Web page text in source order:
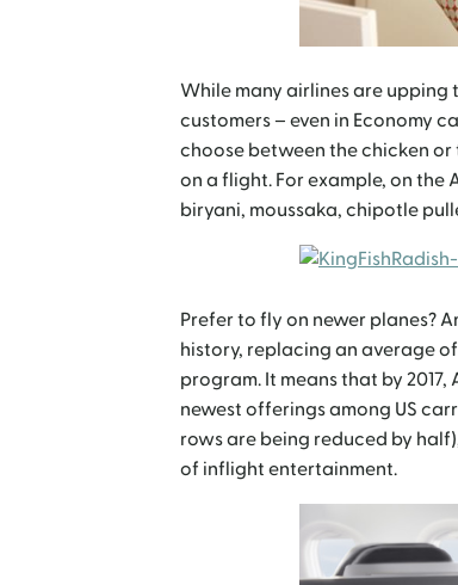
While many airlines are upping
customers – even in Economy
choose between the chicken or
on a flight. For example, on the
biryani, moussaka, chipotle
Prefer to fly on newer planes?
history, replacing an average
program. It means that by
newest offerings among US
rows are being reduced by
of inflight entertainment.